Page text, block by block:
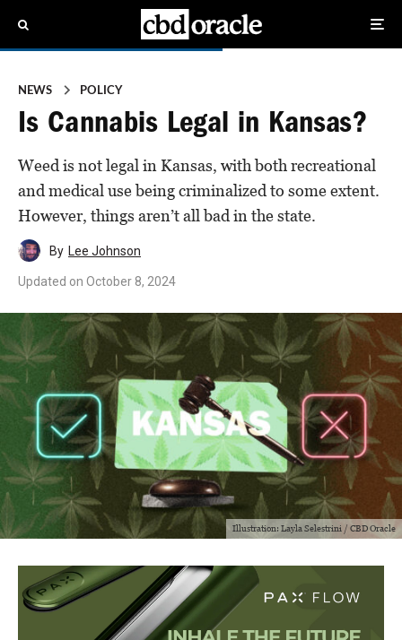
NEWS POLICY
Is Cannabis Legal in Kansas?
Weed is not legal in Kansas, with both recreational
and medical use being criminalized to some extent.
However, things aren’t all bad in the state.
By Lee Johnson
Updated on October 8, 2024
Illustration: Layla Selestrini / CBD Oracle